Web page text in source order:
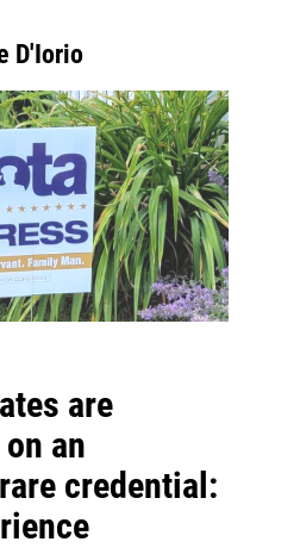
D'Iorio
are
an
credential: